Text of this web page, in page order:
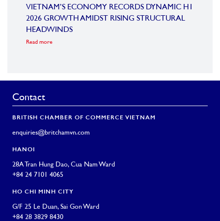
VIETNAM’S ECONOMY RECORDS DYNAMIC H1
2026 GROWTH AMIDST RISING STRUCTURAL
HEADWINDS
Read more
Contact
BRITISH CHAMBER OF COMMERCE VIETNAM
enquiries@britchamvn.com
HANOI
28A Tran Hung Dao, Cua Nam Ward
+84 24 7101 4065
HO CHI MINH CITY
G/F 25 Le Duan, Sai Gon Ward
+84 28 3829 8430